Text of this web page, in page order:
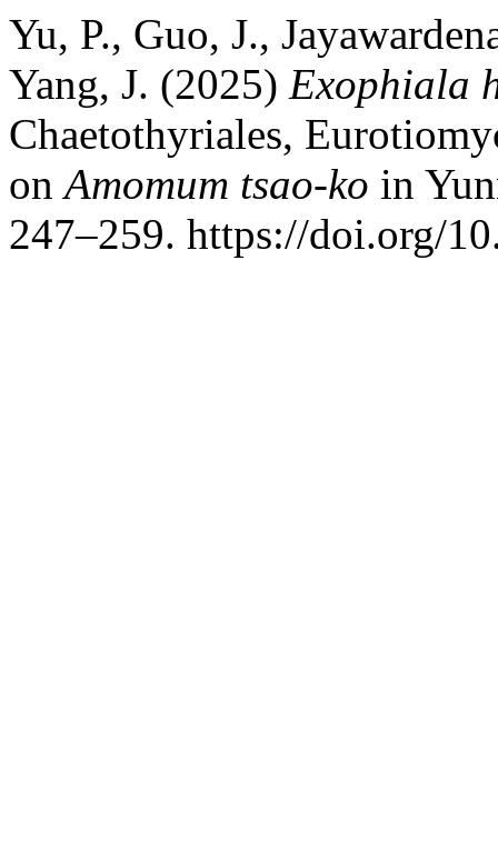
Yu, P., Guo, J.,
Yang, J. (2025) Exophiala
Chaetothyriales,
onAmomum tsao-ko in
247–259. https://doi.org/